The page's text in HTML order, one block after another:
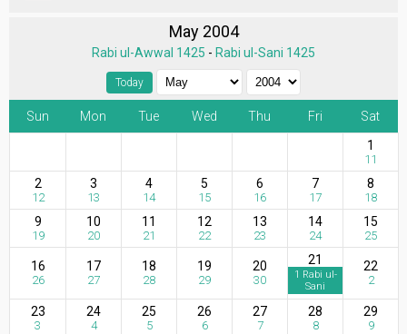
May 2004
Rabi ul-Awwal 1425 - Rabi ul-Sani 1425
Today
Sun Mon Tue Wed Thu Fri
Sat
1
11
2
12
3
13
4
14
5
15
6
16
7
17
8
18
9
19
10
20
11
21
12
22
13
23
14
24
15
25
16
26
17
27
18
28
19
29
20
30
21
1 Rabi ul-
Sani
22
2
23
3
24
4
25
5
26
6
27
7
28
8
29
9